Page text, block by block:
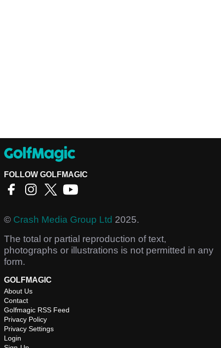
FOLLOW GOLFMAGIC
© Crash Media Group Ltd 2025.
The total or partial reproduction of text,
photographs or illustrations is not permitted in any
form.
GOLFMAGIC
About Us
Contact
Golfmagic RSS Feed
Privacy Policy
Privacy Settings
Login